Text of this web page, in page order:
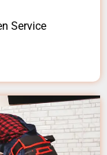
Service